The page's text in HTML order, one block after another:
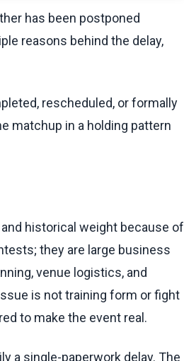
has been postponed
reasons behind the delay,
rescheduled, or formally
matchup in a holding pattern
historical weight because of
they are large business
venue logistics, and
is not training form or fight
to make the event real.
a single-paperwork delay. The